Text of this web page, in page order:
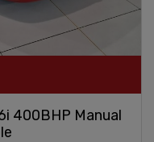
400BHP Manual